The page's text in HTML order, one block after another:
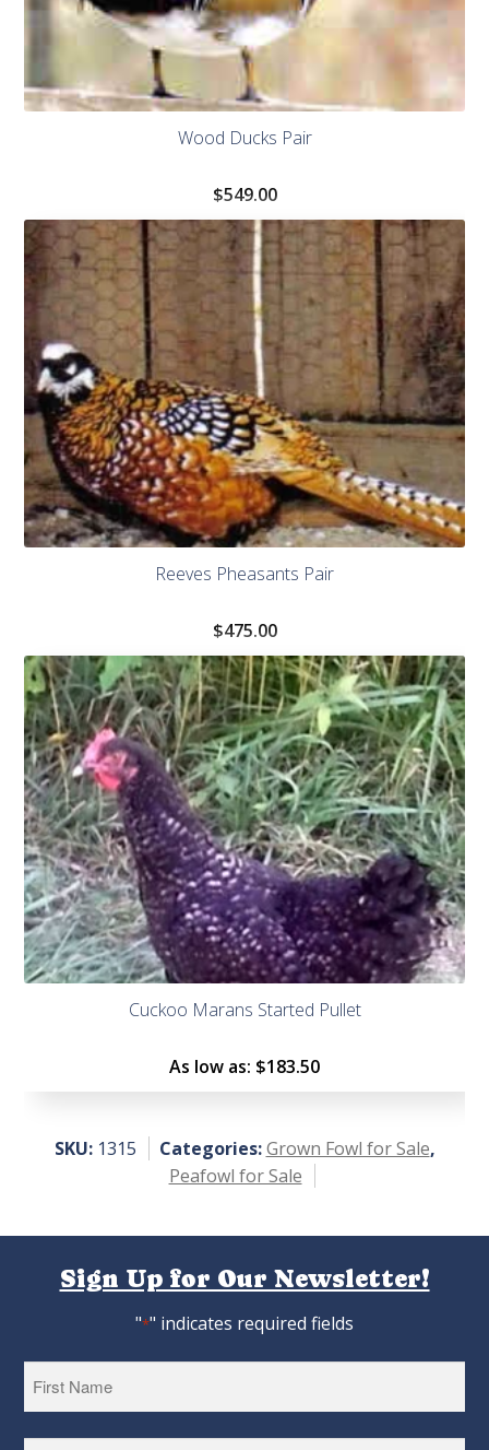
Wood Ducks Pair
$549.00
Reeves Pheasants Pair
$475.00
Cuckoo Marans Started Pullet
As low as: $183.50
SKU: 1315 Categories:Grown Fowl for Sale,
Peafowl for Sale
Sign Up for Our Newsletter!
"*" indicates required fields